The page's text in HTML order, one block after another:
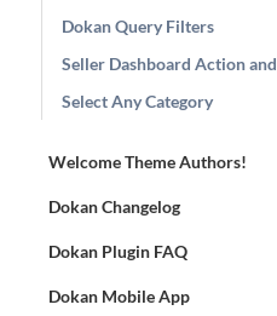
Dokan Query Filters
Seller Dashboard Action
Select Any Category
Welcome Theme Authors!
Dokan Changelog
Dokan Plugin FAQ
Dokan Mobile App